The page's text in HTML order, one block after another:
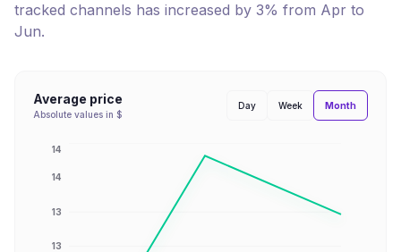
tracked channels has increased by 3% from Apr to
Jun.
Average price
Absolute values in $
Day Week Month
13
13
14
14